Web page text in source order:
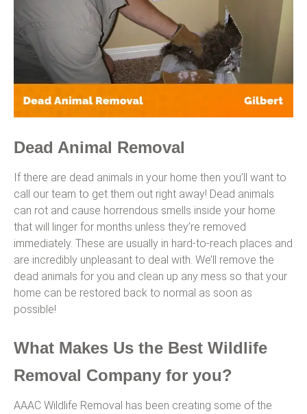
Dead Animal Removal
If there are dead animals in your home then you’ll want to
call our team to get them out right away! Dead animals
can rot and cause horrendous smells inside your home
that will linger for months unless they’re removed
immediately. These are usually in hard-to-reach places and
are incredibly unpleasant to deal with. We’ll remove the
dead animals for you and clean up any mess so that your
home can be restored back to normal as soon as
possible!
What Makes Us the Best Wildlife
Removal Company for you?
AAAC Wildlife Removal has been creating some of the